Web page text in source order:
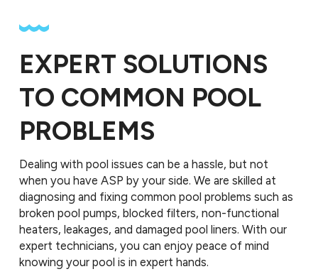
EXPERT SOLUTIONS
TO COMMON POOL
PROBLEMS
Dealing with pool issues can be a hassle, but not
when you have ASP by your side. We are skilled at
diagnosing and fixing common pool problems such as
broken pool pumps, blocked filters, non-functional
heaters, leakages, and damaged pool liners. With our
expert technicians, you can enjoy peace of mind
knowing your pool is in expert hands.